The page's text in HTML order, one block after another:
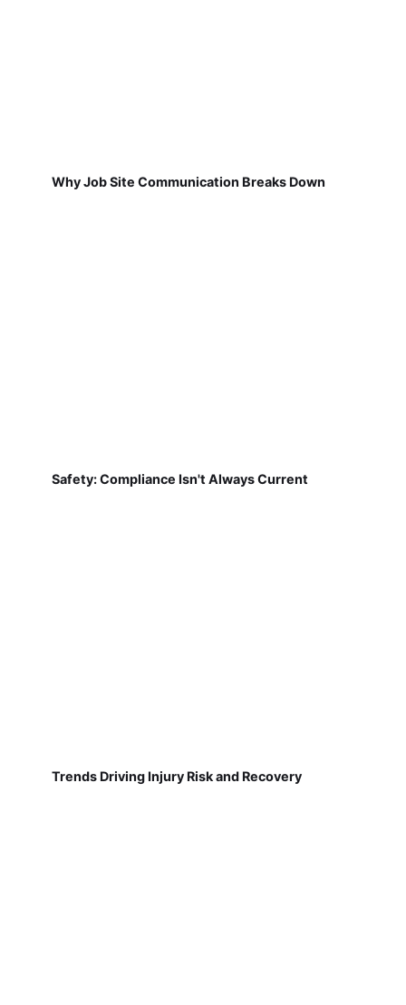
Why Job Site Communication Breaks Down
Safety: Compliance Isn't Always Current
Trends Driving Injury Risk and Recovery